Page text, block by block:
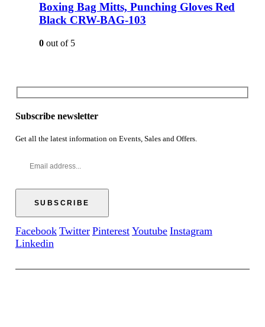
Boxing Bag Mitts, Punching Gloves Red
Black CRW-BAG-103
0out of 5
Subscribe newsletter
Get all the latest information on Events, Sales and Offers.
Facebook Twitter Pinterest Youtube Instagram
Linkedin